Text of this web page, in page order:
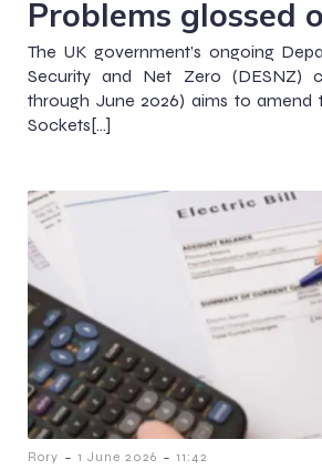
Problems glossed
The UK government’s ongoing
Security and Net Zero (DESNZ)
through June 2026) aims to amend
Sockets[…]
Rory - 1 June 2026 - 11:42